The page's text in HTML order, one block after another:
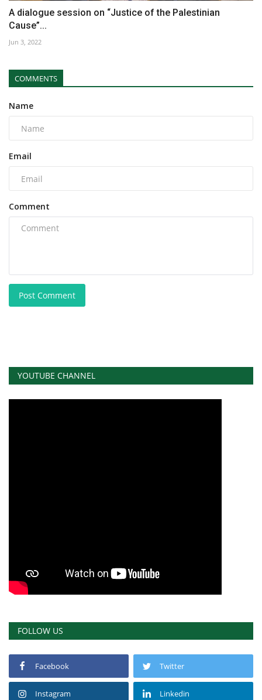
A dialogue session on “Justice of the Palestinian
Cause”...
Jun 3, 2022
COMMENTS
Name
Email
Comment
Post Comment
YOUTUBE CHANNEL
FOLLOW US
Facebook Twitter
Instagram Linkedin